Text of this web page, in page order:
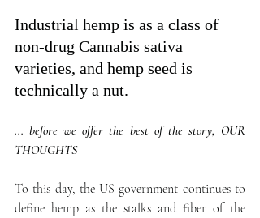
Industrial hemp is as a class of
non-drug Cannabis sativa
varieties, and hemp seed is
technically a nut.
... before we offer the best of the story, OUR
THOUGHTS
To this day, the US government continues to
define hemp as the stalks and fiber of the